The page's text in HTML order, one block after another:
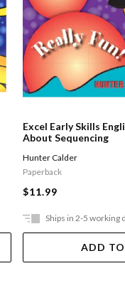
Excel Early Skills
About Sequencing
Hunter Calder
Paperback
$11.99
Ships in 2-5 working
ADD